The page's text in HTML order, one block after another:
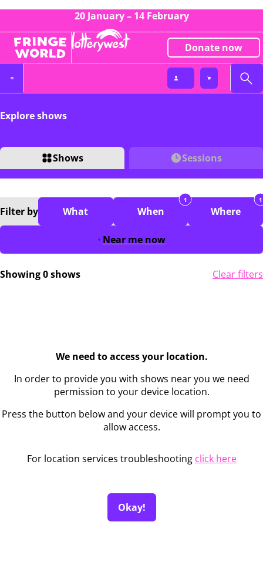
20 January – 14 February
Donate now
Explore shows
Shows Sessions
Filter by What When
1
Where
1
Near me now
Showing 0 shows Clear filters
We need to access your location.
In order to provide you with shows near you we need
permission to your device location.
Press the button below and your device will prompt you to
allow access.
For location services troubleshooting click here
Okay!